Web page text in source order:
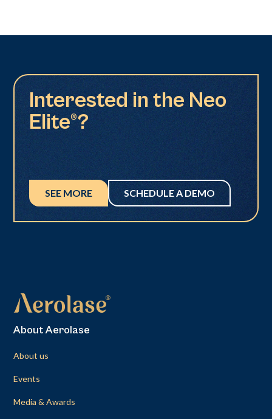
Interested in the Neo
Elite®?
SEE MORE SCHEDULE A DEMO
About Aerolase
About us
Events
Media & Awards